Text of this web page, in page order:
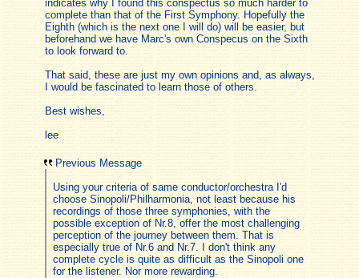
indicates why I found this conspectus so much harder to
complete than that of the First Symphony. Hopefully the
Eighth (which is the next one I will do) will be easier, but
beforehand we have Marc's own Conspecus on the Sixth
to look forward to.
That said, these are just my own opinions and, as always,
I would be fascinated to learn those of others.
Best wishes,
lee
Previous Message
Using your criteria of same conductor/orchestra I'd
choose Sinopoli/Philharmonia, not least because his
recordings of those three symphonies, with the
possible exception of Nr.8, offer the most challenging
perception of the journey between them. That is
especially true of Nr.6 and Nr.7. I don't think any
complete cycle is quite as difficult as the Sinopoli one
for the listener. Nor more rewarding.